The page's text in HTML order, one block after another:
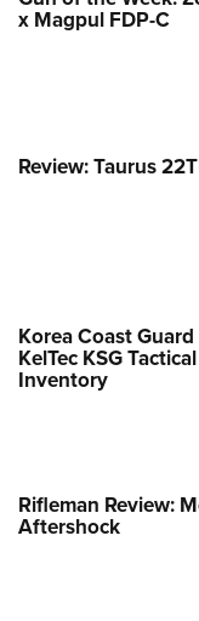
x Magpul FDP-C
Review: Taurus
Korea Coast
KelTec KSG
Inventory
Rifleman Review:
Aftershock